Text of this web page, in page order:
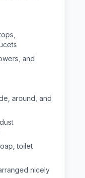
and
around, and
toilet
nicely